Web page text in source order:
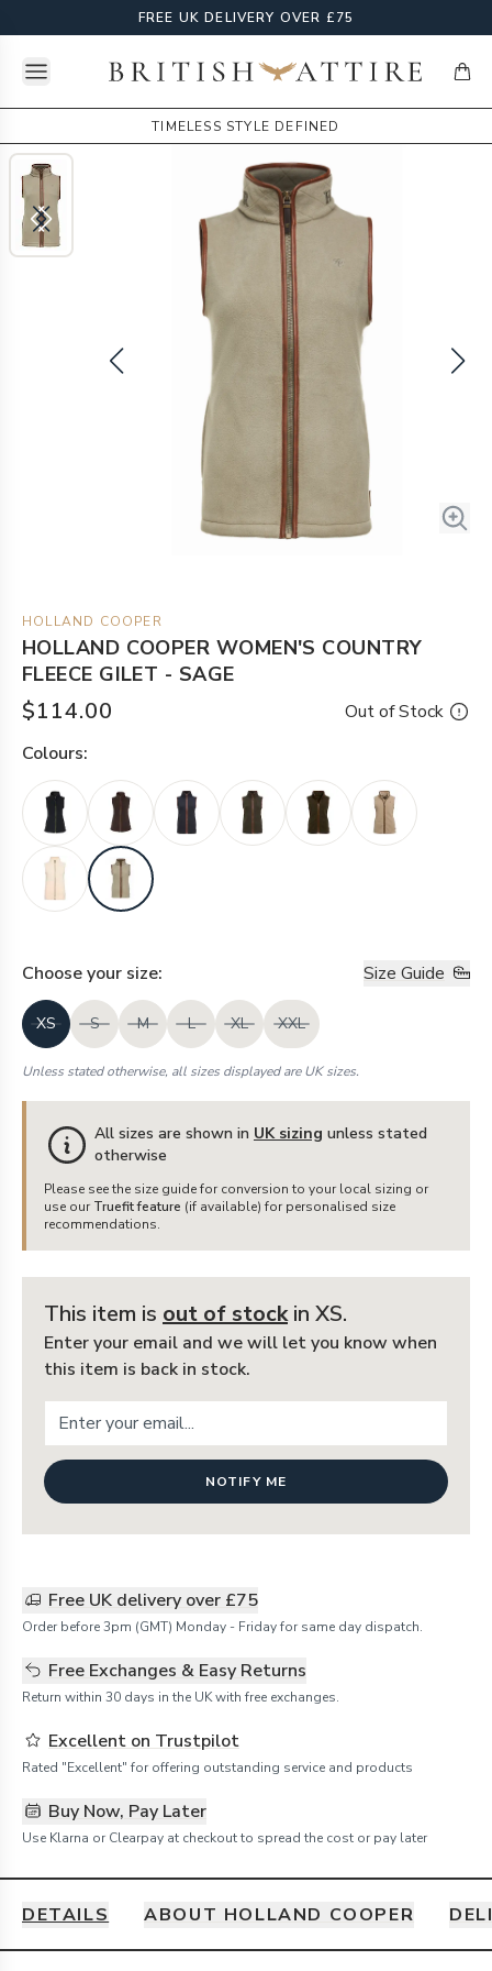
FREE UK DELIVERY OVER £75
Open menuBritish Attire
TIMELESS STYLE DEFINED
HOLLAND COOPER
HOLLAND COOPER WOMEN'S COUNTRY
FLEECE GILET - SAGE
$114.00
Out of Stock
Colours:
Choose your size: Size Guide
XS S M L XL XXL
Unless stated otherwise, all sizes displayed are UK sizes.
All sizes are shown in UK sizing unless stated
otherwise
Please see the size guide for conversion to your local sizing or
use our Truefit feature (if available) for personalised size
recommendations.
This item is out of stockin XS.
Enter your email and we will let you know when
this item is back in stock.
NOTIFY ME
Free UK delivery over £75
Order before 3pm (GMT) Monday - Friday for same day dispatch.
Free Exchanges & Easy Returns
Return within 30 days in the UK with free exchanges.
Excellent on Trustpilot
Rated "Excellent" for offering outstanding service and products
Buy Now, Pay Later
Use Klarna or Clearpay at checkout to spread the cost or pay later
DETAILS ABOUT HOLLAND COOPER